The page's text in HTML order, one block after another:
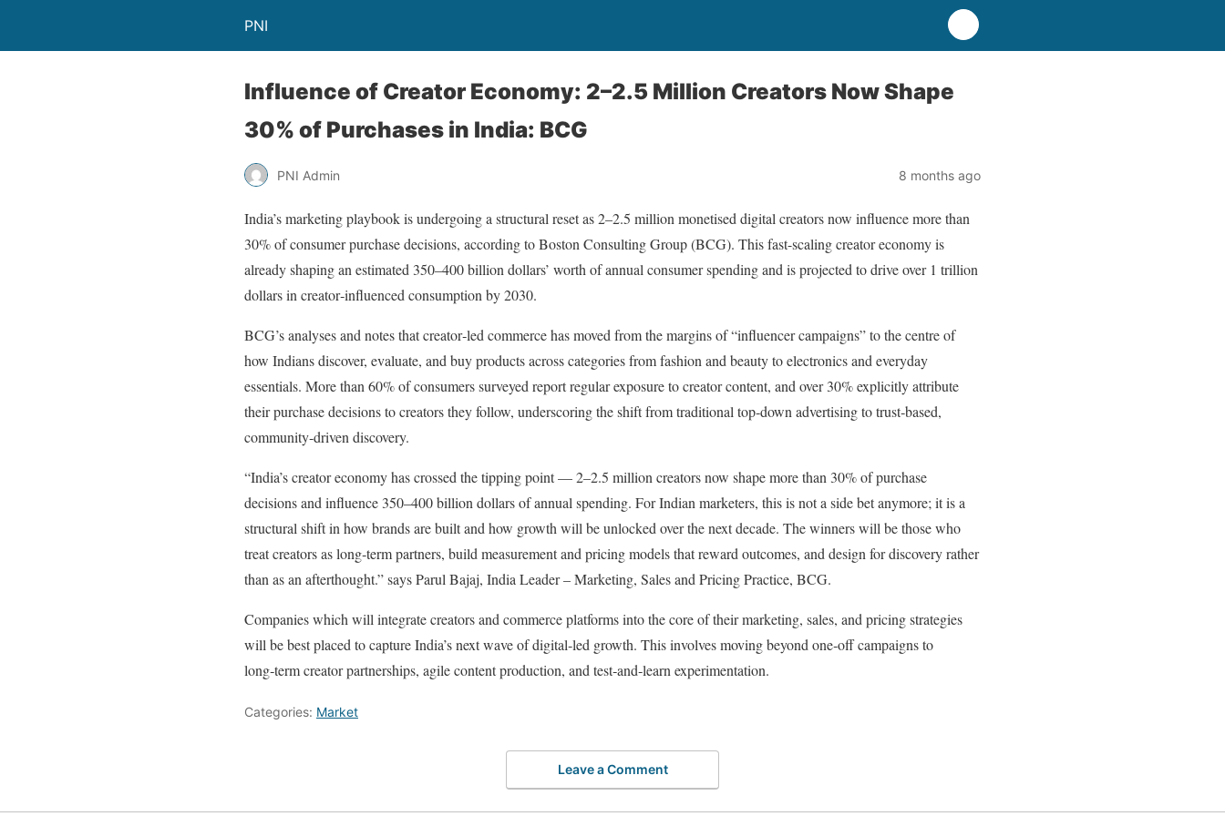
PNI
Influence of Creator Economy: 2–2.5 Million Creators Now Shape
30% of Purchases in India: BCG
PNI Admin 8 months ago
India’s marketing playbook is undergoing a structural reset as 2–2.5 million monetised digital creators now influence more than
30% of consumer purchase decisions, according to Boston Consulting Group (BCG). This fast-scaling creator economy is
already shaping an estimated 350–400 billion dollars’ worth of annual consumer spending and is projected to drive over 1 trillion
dollars in creator‑influenced consumption by 2030.
BCG’s analyses and notes that creator‑led commerce has moved from the margins of “influencer campaigns” to the centre of
how Indians discover, evaluate, and buy products across categories from fashion and beauty to electronics and everyday
essentials. More than 60% of consumers surveyed report regular exposure to creator content, and over 30% explicitly attribute
their purchase decisions to creators they follow, underscoring the shift from traditional top‑down advertising to trust‑based,
community‑driven discovery.
“India’s creator economy has crossed the tipping point — 2–2.5 million creators now shape more than 30% of purchase
decisions and influence 350–400 billion dollars of annual spending. For Indian marketers, this is not a side bet anymore; it is a
structural shift in how brands are built and how growth will be unlocked over the next decade. The winners will be those who
treat creators as long‑term partners, build measurement and pricing models that reward outcomes, and design for discovery rather
than as an afterthought.” says Parul Bajaj, India Leader – Marketing, Sales and Pricing Practice, BCG.
Companies which will integrate creators and commerce platforms into the core of their marketing, sales, and pricing strategies
will be best placed to capture India’s next wave of digital‑led growth. This involves moving beyond one‑off campaigns to
long‑term creator partnerships, agile content production, and test‑and‑learn experimentation.
Categories: Market
Leave a Comment